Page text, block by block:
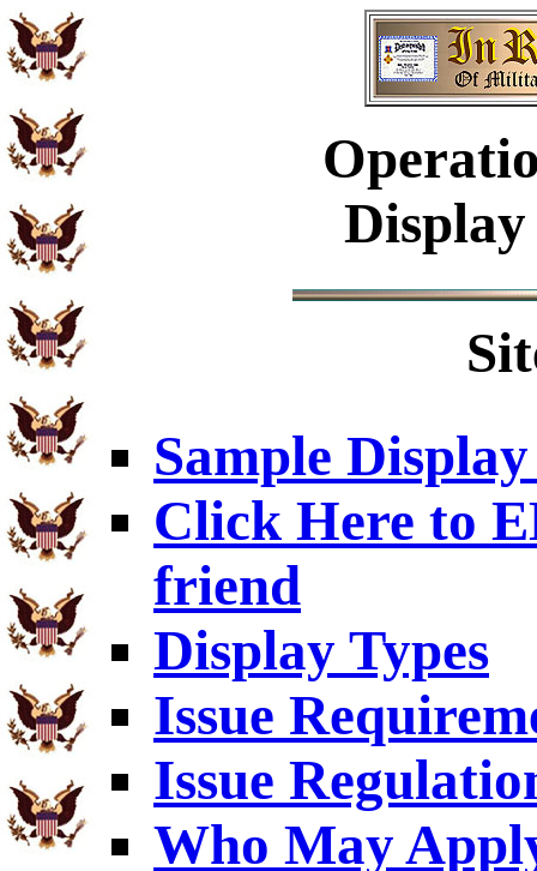
Sample
Click Here to
friend
Display Types
Issue
Issue
Who May